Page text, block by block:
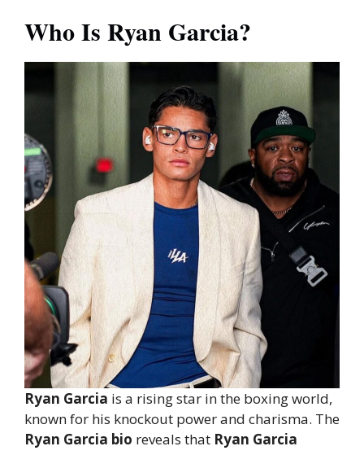
Who Is Ryan Garcia?
Ryan Garcia is a rising star in the boxing world,
known for his knockout power and charisma. The
Ryan Garcia bio reveals that Ryan Garcia